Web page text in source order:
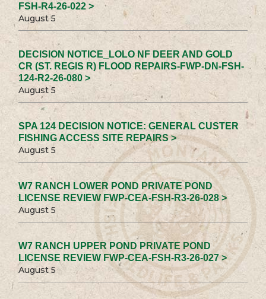
FSH-R4-26-022 >
August 5
DECISION NOTICE_LOLO NF DEER AND GOLD
CR (ST. REGIS R) FLOOD REPAIRS-FWP-DN-FSH-
124-R2-26-080 >
August 5
SPA 124 DECISION NOTICE: GENERAL CUSTER
FISHING ACCESS SITE REPAIRS >
August 5
W7 RANCH LOWER POND PRIVATE POND
LICENSE REVIEW FWP-CEA-FSH-R3-26-028 >
August 5
W7 RANCH UPPER POND PRIVATE POND
LICENSE REVIEW FWP-CEA-FSH-R3-26-027 >
August 5